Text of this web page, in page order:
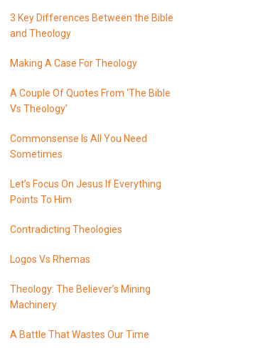
3 Key Differences Between the Bible
and Theology
Making A Case For Theology
A Couple Of Quotes From ‘The Bible
Vs Theology’
Commonsense Is All You Need
Sometimes
Let’s Focus On Jesus If Everything
Points To Him
Contradicting Theologies
Logos Vs Rhemas
Theology: The Believer’s Mining
Machinery
A Battle That Wastes Our Time